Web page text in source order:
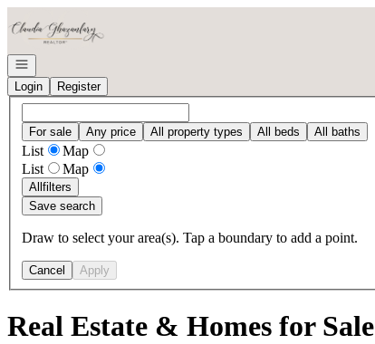
Open navigation
Login
Register
For sale Any price All property types All beds All baths
List
Map
List
Map
Allfilters
Save search
Draw to select your area(s). Tap a boundary to add a point.
Cancel Apply
Real Estate & Homes for Sale